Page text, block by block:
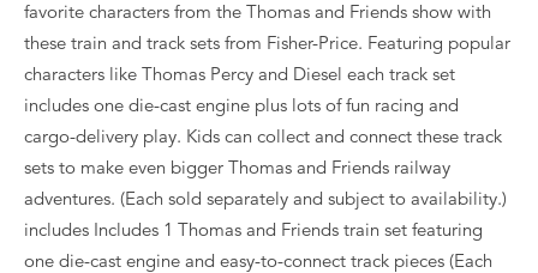
favorite characters from the Thomas and Friends show with
these train and track sets from Fisher-Price. Featuring popular
characters like Thomas Percy and Diesel each track set
includes one die-cast engine plus lots of fun racing and
cargo-delivery play. Kids can collect and connect these track
sets to make even bigger Thomas and Friends railway
adventures. (Each sold separately and subject to availability.)
includes Includes 1 Thomas and Friends train set featuring
one die-cast engine and easy-to-connect track pieces (Each